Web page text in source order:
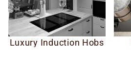
Luxury Induction Hobs